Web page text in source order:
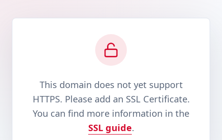
This domain does not yet support
HTTPS. Please add an SSL Certificate.
You can find more information in the
SSL guide.